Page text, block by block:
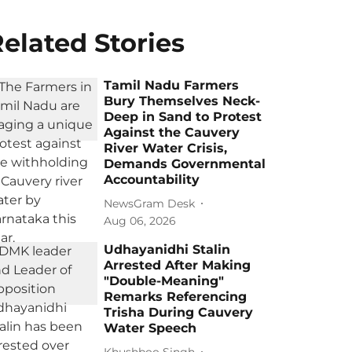
Stories
Tamil Nadu Farmers
Bury Themselves Neck-
Deep in Sand to Protest
Against the Cauvery
River Water Crisis,
Demands Governmental
Accountability
NewsGram Desk
Aug 06, 2026
Udhayanidhi Stalin
Arrested After Making
"Double-Meaning"
Remarks Referencing
Trisha During Cauvery
Water Speech